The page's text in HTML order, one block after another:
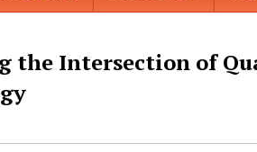
the Intersection of